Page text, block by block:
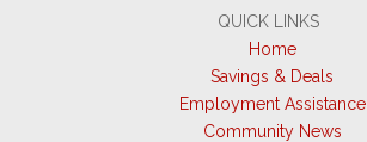
QUICK LINKS
Home
Savings & Deals
Employment Assistance
Community News